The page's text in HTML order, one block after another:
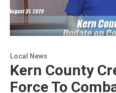
Local News
Kern County
Force To